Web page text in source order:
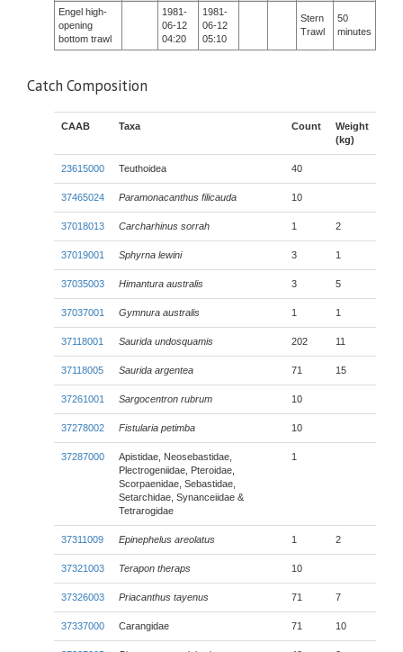
Engel high-
opening
bottom trawl
1981-
06-12
04:20
1981-
06-12
05:10
Stern
Trawl
50
minutes
Catch Composition
CAAB Taxa Count
Weight
(kg)
23615000 Teuthoidea 40
37465024 Paramonacanthus filicauda 10
37018013 Carcharhinus sorrah 1 2
37019001 Sphyrna lewini 3 1
37035003 Himantura australis 3 5
37037001 Gymnura australis 1 1
37118001 Saurida undosquamis 202 11
37118005 Saurida argentea 71 15
37261001 Sargocentron rubrum 10
37278002 Fistularia petimba 10
37287000
Apistidae, Neosebastidae,
Plectrogeniidae, Pteroidae,
Scorpaenidae, Sebastidae,
Setarchidae, Synanceiidae &
Tetrarogidae
1
37311009 Epinephelus areolatus 1 2
37321003 Terapon theraps 10
37326003 Priacanthus tayenus 71 7
37337000 Carangidae 71 10